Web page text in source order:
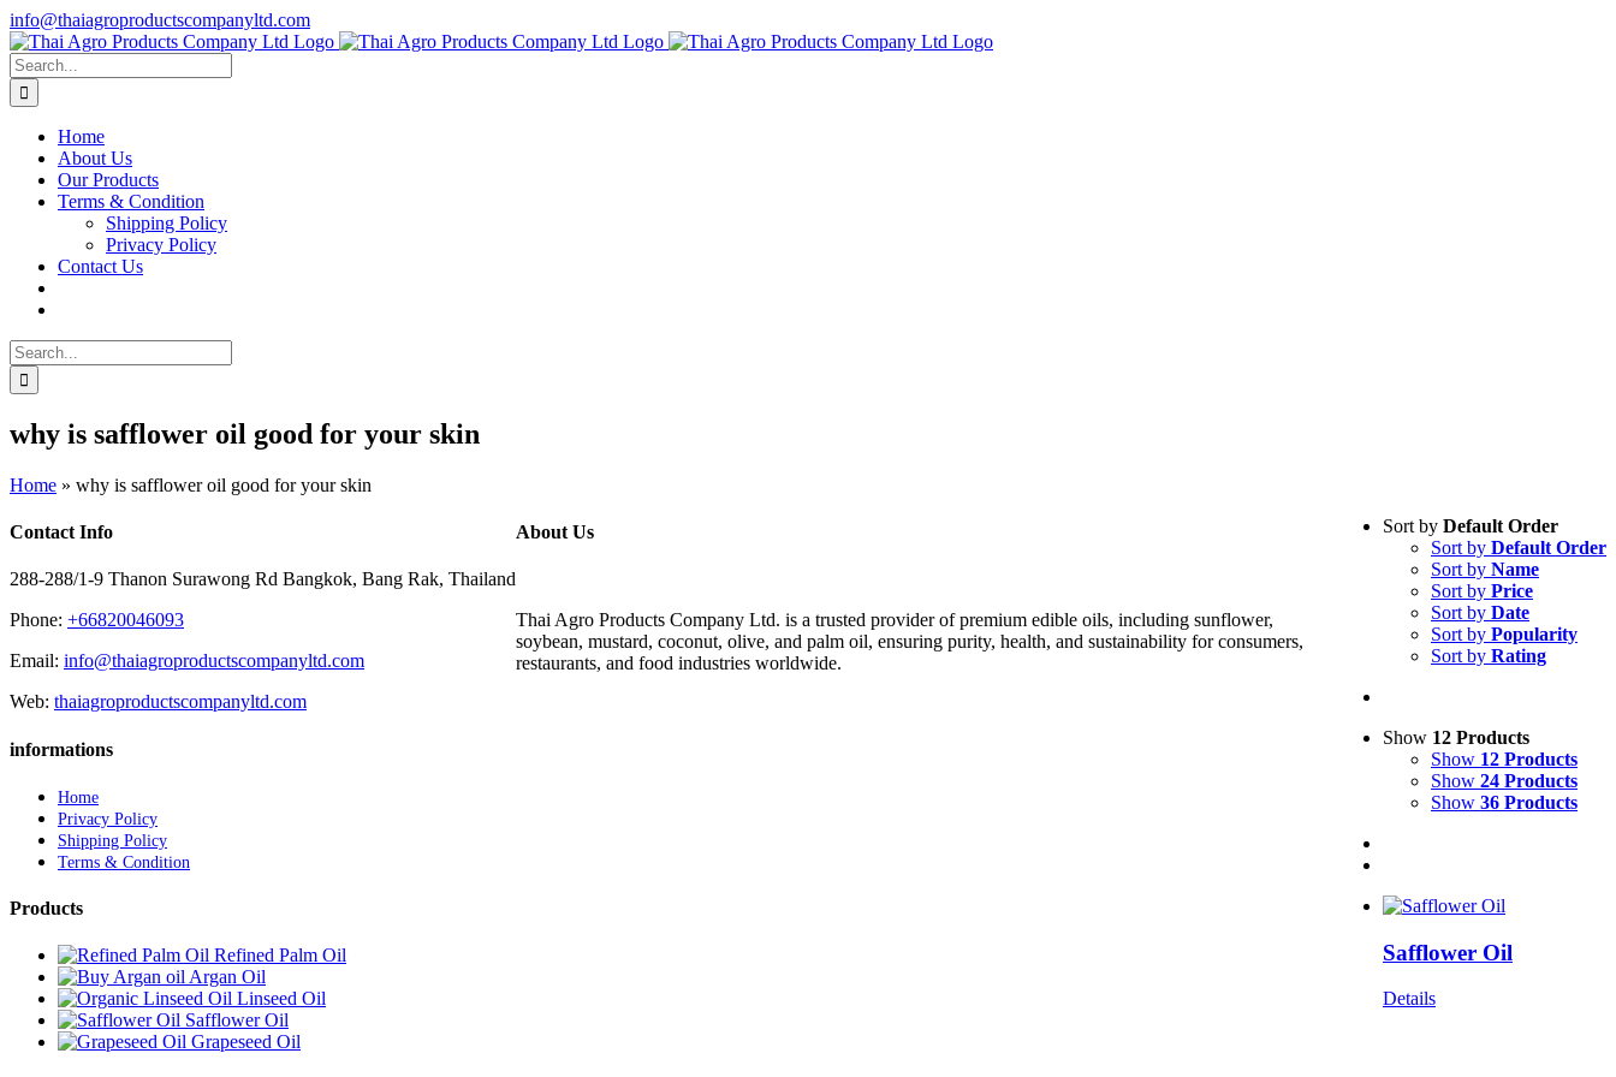
Skip
to
content
info@thaiagroproductscompanyltd.com
Search
for:
Home
About Us
Our Products
Terms & Condition
Shipping Policy
Privacy Policy
Contact Us
Search
for:
why is safflower oil good for your skin
Home » why is safflower oil good for your skin
Sort by Default Order
Sort by Default Order
Sort by Name
Sort by Price
Sort by Date
Sort by Popularity
Sort by Rating
Show 12 Products
Show 12 Products
Show 24 Products
Show 36 Products
Safflower Oil
Details
Contact Info
288-288/1-9 Thanon Surawong Rd Bangkok, Bang Rak, Thailand
Phone: +66820046093
Email: info@thaiagroproductscompanyltd.com
Web: thaiagroproductscompanyltd.com
informations
Home
Privacy Policy
Shipping Policy
Terms & Condition
Products
Refined Palm Oil
Argan Oil
Linseed Oil
Safflower Oil
Grapeseed Oil
About Us
Thai Agro Products Company Ltd. is a trusted provider of premium edible oils, including sunflower,
soybean, mustard, coconut, olive, and palm oil, ensuring purity, health, and sustainability for consumers,
restaurants, and food industries worldwide.